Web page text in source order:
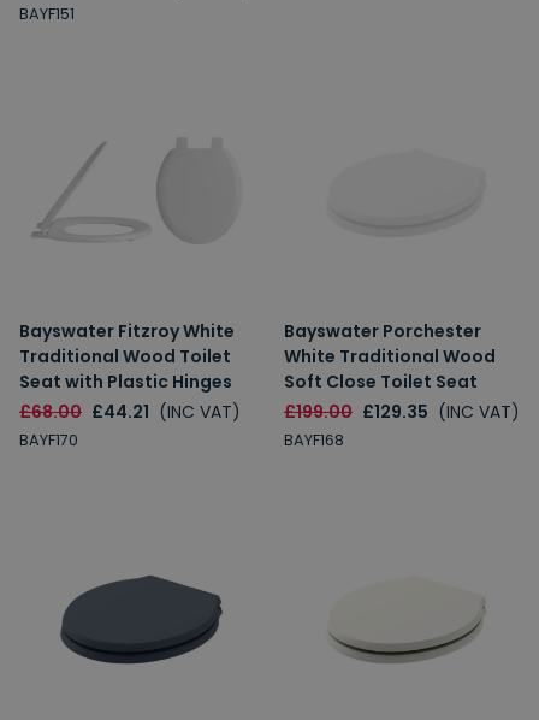
BAYF151
Bayswater Fitzroy White
Traditional Wood Toilet
Seat with Plastic Hinges
£68.00 £44.21 (INC VAT)
BAYF170
Bayswater Porchester
White Traditional Wood
Soft Close Toilet Seat
£199.00 £129.35 (INC VAT)
BAYF168